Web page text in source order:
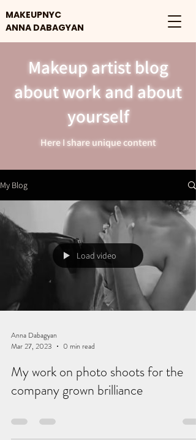
MAKEUPNYC
ANNA DABAGYAN
Makeup artist blog
about work and about
yourself
Here I share unique content
My Blog
Load video
Anna Dabagyan
Mar 27, 2023
0 min read
My work on photo shoots for the
company grown brilliance